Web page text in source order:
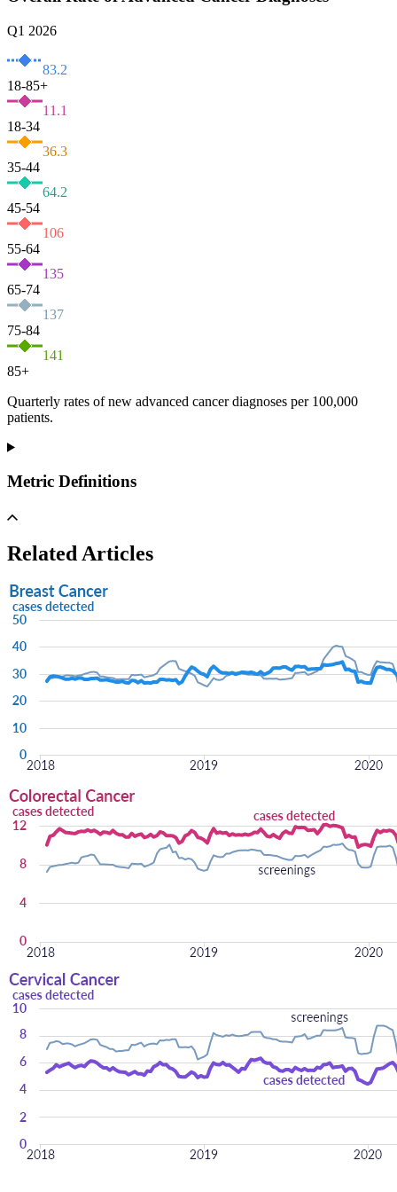
Q1 2026
83.2
18-85+
11.1
18-34
36.3
35-44
64.2
45-54
106
55-64
135
65-74
137
75-84
141
85+
Quarterly rates of new advanced cancer diagnoses per 100,000
patients.
Metric Definitions
Related Articles